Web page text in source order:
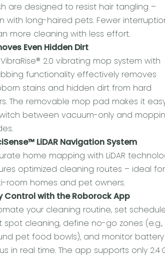
are designed to resist hair tangling –
with long-haired pets. Fewer
more cleaning with less effort.
Even Hidden Dirt
2.0 vibrating mop system with
functionality effectively removes
stains and hidden dirt from hard
The removable mop pad makes it
between vacuum-only and
LiDAR Navigation System
home mapping with LiDAR
optimized cleaning routes – ideal for
room homes and pet owners.
Control with the Roborock App
your cleaning routine, set
spot cleaning, define no-go zones (e.g.,
pet food bowls), and monitor battery
in real time. The app supports only 2.4